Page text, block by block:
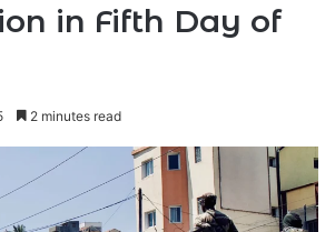
in Fifth Day of
2 minutes read